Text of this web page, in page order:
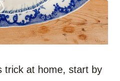
trick at home, start by